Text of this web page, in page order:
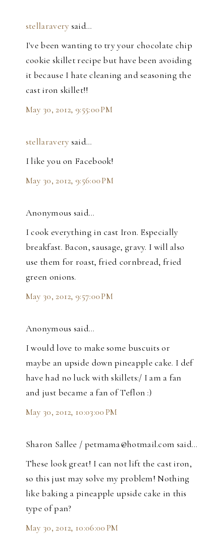
stellaravery said…
I've been wanting to try your chocolate chip
cookie skillet recipe but have been avoiding
it because I hate cleaning and seasoning the
cast iron skillet!!
May 30, 2012, 9:55:00 PM
stellaravery said…
I like you on Facebook!
May 30, 2012, 9:56:00 PM
Anonymous said…
I cook everything in cast Iron. Especially
breakfast. Bacon, sausage, gravy. I will also
use them for roast, fried cornbread, fried
green onions.
May 30, 2012, 9:57:00 PM
Anonymous said…
I would love to make some buscuits or
maybe an upside down pineapple cake. I def
have had no luck with skillets:/ I am a fan
and just became a fan of Teflon :)
May 30, 2012, 10:03:00 PM
Sharon Sallee / petmama@hotmail.com said…
These look great! I can not lift the cast iron,
so this just may solve my problem! Nothing
like baking a pineapple upside cake in this
type of pan?
May 30, 2012, 10:06:00 PM